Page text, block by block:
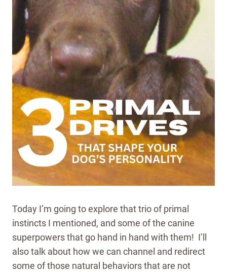
Today I’m going to explore that trio of primal
instincts I mentioned, and some of the canine
superpowers that go hand in hand with them! I’ll
also talk about how we can channel and redirect
some of those natural behaviors that are not